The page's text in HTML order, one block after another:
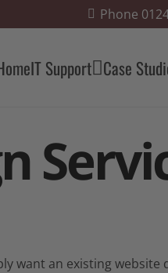
Phone
IT Support Case
want an existing